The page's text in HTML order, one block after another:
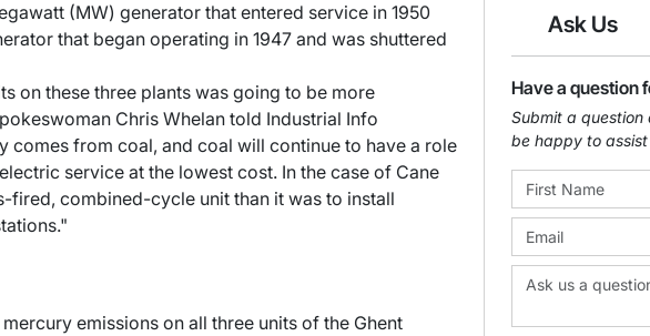
(MW) generator that entered service in 1950
that began operating in 1947 and was shuttered
on these three plants was going to be more
Chris Whelan told Industrial Info
comes from coal, and coal will continue to have a role
service at the lowest cost. In the case of Cane
fired, combined-cycle unit than it was to install
emissions on all three units of the Ghent
Ask Us
Have a question
Submit a question
be happy to assist